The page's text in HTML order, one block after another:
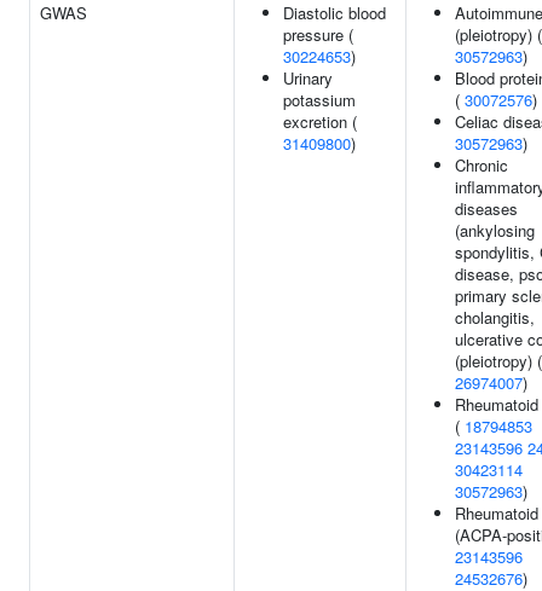
GWAS
Diastolic blood
pressure (
30224653)
Urinary
potassium
excretion (
31409800)
(pleiotropy) (
30572963)
Blood
( 30072576)
Celiac
30572963)
Chronic
diseases
(ankylosing
spondylitis,
disease,
primary
cholangitis,
ulcerative
(pleiotropy) (
26974007)
( 18794853
23143596
30423114
30572963)
(ACPA-
23143596
24532676)